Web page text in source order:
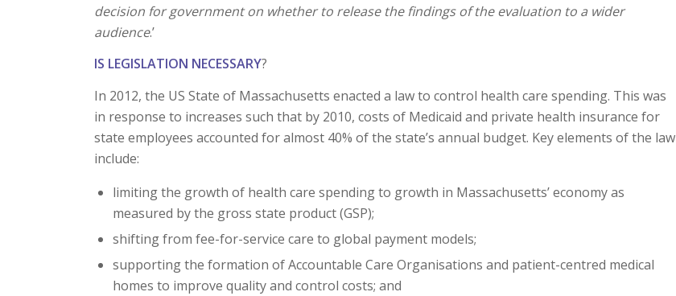
decision for government on whether to release the findings of the evaluation to a wider
audience.’
IS LEGISLATION NECESSARY?
In 2012, the US State of Massachusetts enacted a law to control health care spending. This was
in response to increases such that by 2010, costs of Medicaid and private health insurance for
state employees accounted for almost 40% of the state’s annual budget. Key elements of the law
include:
limiting the growth of health care spending to growth in Massachusetts’ economy as
measured by the gross state product (GSP);
shifting from fee-for-service care to global payment models;
supporting the formation of Accountable Care Organisations and patient-centred medical
homes to improve quality and control costs; and